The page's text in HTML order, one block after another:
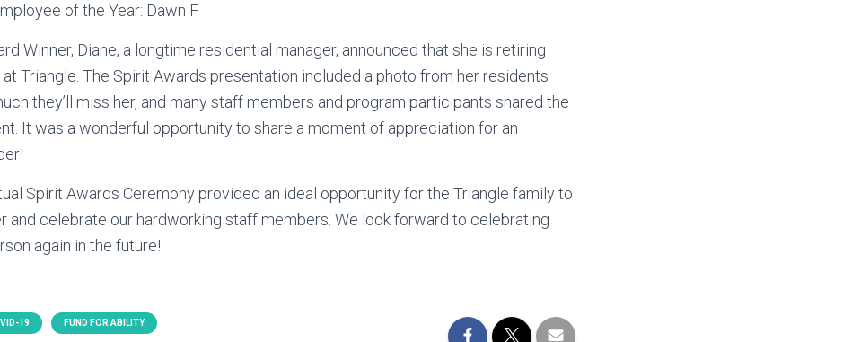
of the Year: Dawn F.
Winner, Diane, a longtime residential manager, announced that she is retiring
Triangle. The Spirit Awards presentation included a photo from her residents
they’ll miss her, and many staff members and program participants shared the
It was a wonderful opportunity to share a moment of appreciation for an
Spirit Awards Ceremony provided an ideal opportunity for the Triangle family to
and celebrate our hardworking staff members. We look forward to celebrating
again in the future!
19 FUND FOR ABILITY